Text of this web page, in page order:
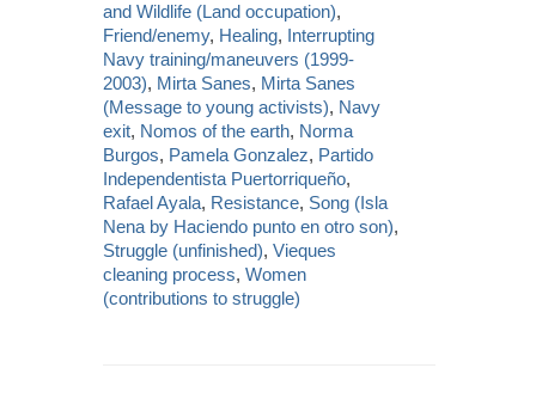
and Wildlife (Land occupation),
Friend/enemy, Healing, Interrupting
Navy training/maneuvers (1999-
2003), Mirta Sanes, Mirta Sanes
(Message to young activists), Navy
exit, Nomos of the earth, Norma
Burgos, Pamela Gonzalez, Partido
Independentista Puertorriqueño,
Rafael Ayala, Resistance, Song (Isla
Nena by Haciendo punto en otro son),
Struggle (unfinished),Vieques
cleaning process,Women
(contributions to struggle)